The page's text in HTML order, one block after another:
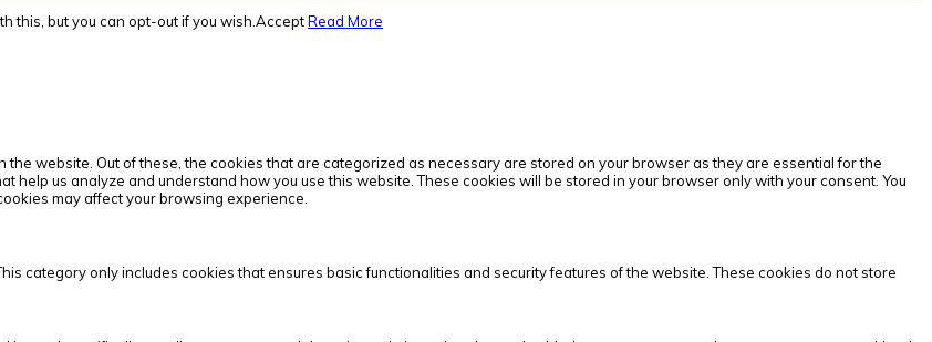
this, but you can opt-out if you wish.AcceptRead More
website. Out of these, the cookies that are categorized as necessary are stored on your browser as they are essential for the
us analyze and understand how you use this website. These cookies will be stored in your browser only with your consent. You
may affect your browsing experience.
category only includes cookies that ensures basic functionalities and security features of the website. These cookies do not store